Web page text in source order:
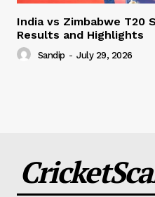
India vs Zimbabwe T20
Results and Highlights
Sandip - July 29, 2026